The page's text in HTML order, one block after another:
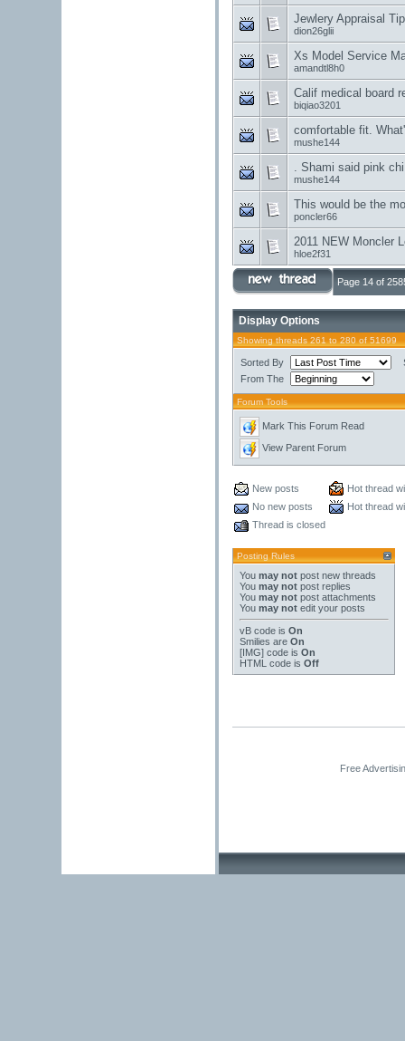
Jewlery Appraisal
dion26glii
Xs Model Service
amandtl8h0
Calif medical board
biqiao3201
comfortable fit.
mushe144
. Shami said pink
mushe144
This would be the
poncler66
2011 NEW Moncler
hloe2f31
Page 14 of
Display Options
Showing threads 261 to 280 of 51699
Sorted By
From The
Forum Tools
Mark This Forum Read
View Parent Forum
New posts
Hot thread
No new posts
Hot thread
Thread is closed
Posting Rules
You may not post new threads
You may not post replies
You may not post attachments
You may not edit your posts
vB code is On
Smilies are On
[IMG] code is On
HTML code is Off
Free